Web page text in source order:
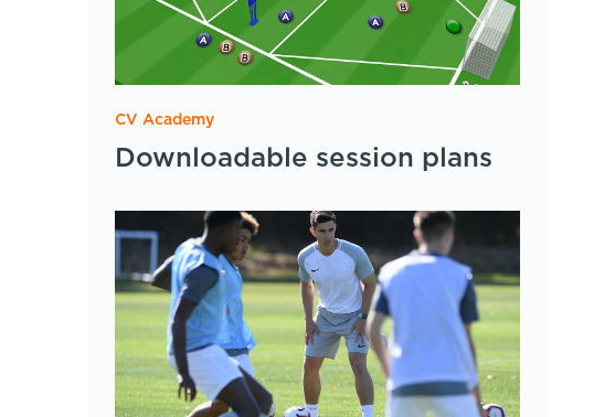
CV Academy
Downloadable session plans